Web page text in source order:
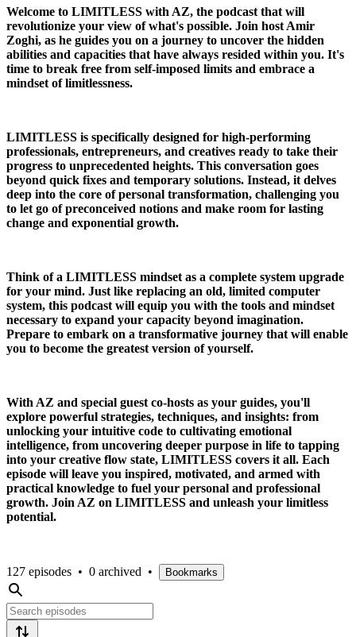
Welcome to LIMITLESS with AZ, the podcast that will
revolutionize your view of what's possible. Join host Amir
Zoghi, as he guides you on a journey to uncover the hidden
abilities and capacities that have always resided within you. It's
time to break free from self-imposed limits and embrace a
mindset of limitlessness.
LIMITLESS is specifically designed for high-performing
professionals, entrepreneurs, and creatives ready to take their
progress to unprecedented heights. This conversation goes
beyond quick fixes and temporary solutions. Instead, it delves
deep into the core of personal transformation, challenging you
to let go of preconceived notions and make room for lasting
change and exponential growth.
Think of a LIMITLESS mindset as a complete system upgrade
for your mind. Just like replacing an old, limited computer
system, this podcast will equip you with the tools and mindset
necessary to expand your capacity beyond imagination.
Prepare to embark on a transformative journey that will enable
you to become the greatest version of yourself.
With AZ and special guest co-hosts as your guides, you'll
explore powerful strategies, techniques, and insights: from
unlocking your intuitive code to cultivating emotional
intelligence, from uncovering deeper purpose in life to tapping
into your creative flow state, LIMITLESS covers it all. Each
episode will leave you inspired, motivated, and armed with
practical knowledge to fuel your personal and professional
growth. Join AZ on LIMITLESS and unleash your limitless
potential.
127 episodes • 0 archived • Bookmarks